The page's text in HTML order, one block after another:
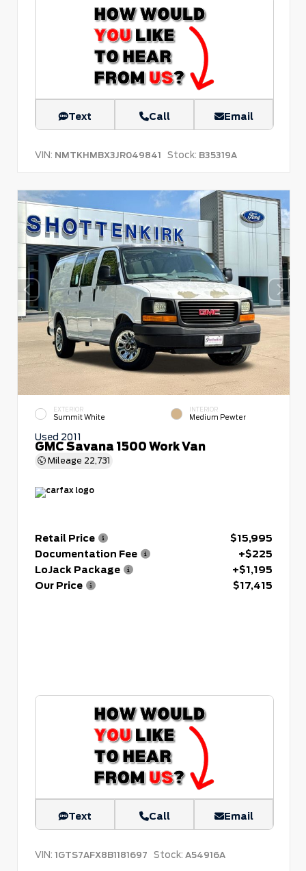
Text Call Email
VIN: NMTKHMBX3JR049841 Stock: B35319A
EXTERIOR
Summit White
INTERIOR
Medium Pewter
Used 2011
GMC Savana 1500 Work Van
Mileage 22,731
Retail Price
$15,995
Documentation Fee
+$225
LoJack Package
+$1,195
Our Price
$17,415
Text Call Email
VIN: 1GTS7AFX8B1181697 Stock: A54916A